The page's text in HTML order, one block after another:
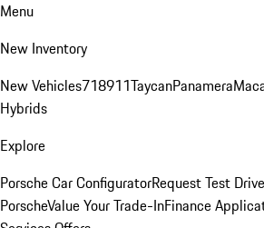
Menu
New Inventory
New Vehicles718911TaycanPanamera
Hybrids
Explore
Porsche Car ConfiguratorRequest Test Drive
PorscheValue Your Trade-InFinance